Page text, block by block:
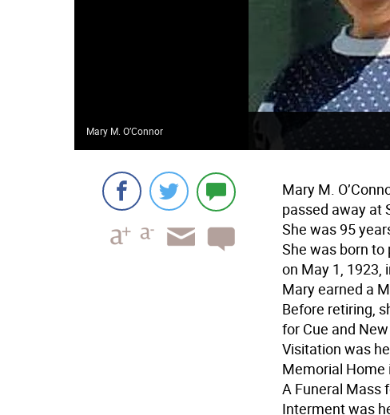
Mary M. O’Connor
Mary M.
passed away at
She was 95
She was born to
on May 1, 1923,
Mary earned a
Before retiring,
for Cue and
Visitation was
Memorial Home
A Funeral Mass
Interment was